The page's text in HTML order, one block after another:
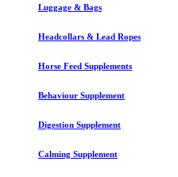
Luggage & Bags
Headcollars & Lead Ropes
Horse Feed Supplements
Behaviour Supplement
Digestion Supplement
Calming Supplement